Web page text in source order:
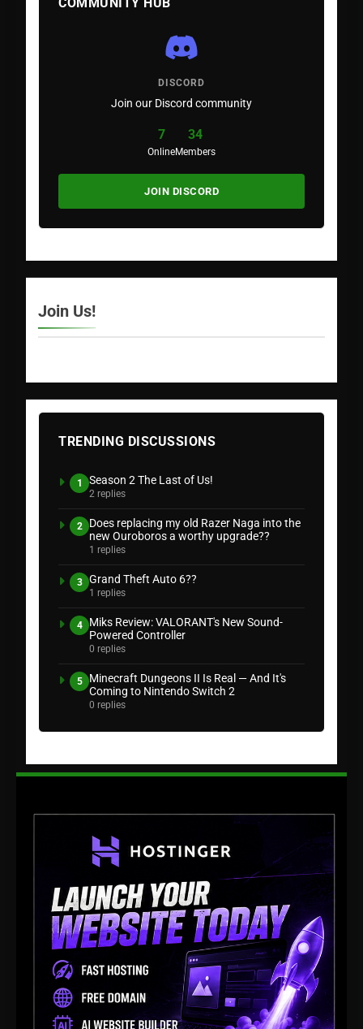
DISCORD
Join our Discord community
7
Online
34
Members
JOIN DISCORD
Join Us!
TRENDING DISCUSSIONS
1 Season 2 The Last of Us!
2 replies
2
Does replacing my old Razer Naga into the
new Ouroboros a worthy upgrade??
1 replies
3 Grand Theft Auto 6??
1 replies
4
Miks Review: VALORANT's New Sound-
Powered Controller
0 replies
5
Minecraft Dungeons II Is Real — And It's
Coming to Nintendo Switch 2
0 replies